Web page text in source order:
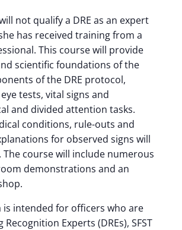
not qualify a DRE as an expert
has received training from a
This course will provide
scientific foundations of the
of the DRE protocol,
tests, vital signs and
and divided attention tasks.
conditions, rule-outs and
for observed signs will
The course will include numerous
demonstrations and an
is intended for officers who are
Experts (DREs), SFST